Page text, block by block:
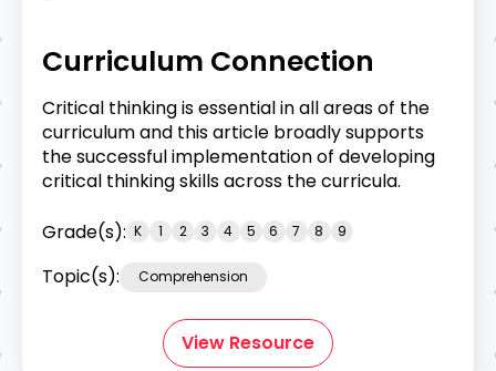
Curriculum Connection
Critical thinking is essential in all areas of the
curriculum and this article broadly supports
the successful implementation of developing
critical thinking skills across the curricula.
Grade(s): K 1 2 3 4 5 6 7 8 9
Topic(s): Comprehension
View Resource